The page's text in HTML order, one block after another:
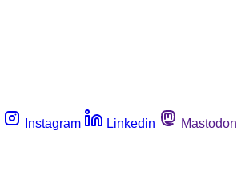
Instagram Linkedin Mastodon